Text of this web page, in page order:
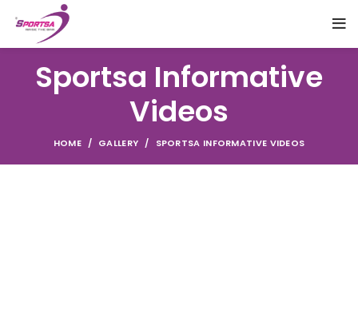
Sportsa Informative
Videos
HOME GALLERY SPORTSA INFORMATIVE VIDEOS